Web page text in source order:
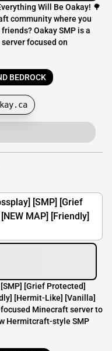
Will Be Oakay! 🌳
community where you
Oakay SMP is a
focused on
BEDROCK
[SMP] [Grief
MAP] [Friendly]
[Grief Protected]
[Hermit-Like] [Vanilla]
Minecraft server to
Hermitcraft-style SMP